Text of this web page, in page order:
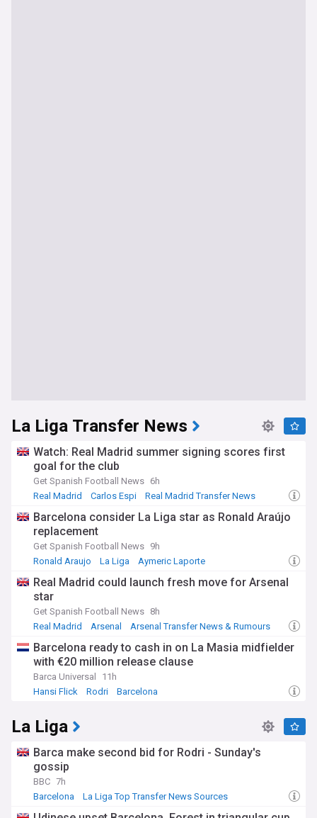
La Liga Transfer News
Watch: Real Madrid summer signing scores first
goal for the club
Get Spanish Football News 6h
Real Madrid
Carlos Espi Real Madrid Transfer News
Barcelona consider La Liga star as Ronald Araújo
replacement
Get Spanish Football News 9h
Ronald Araujo
La Liga Aymeric Laporte
Real Madrid could launch fresh move for Arsenal
star
Get Spanish Football News 8h
Real Madrid
Arsenal Arsenal Transfer News & Rumours
Barcelona ready to cash in on La Masia midfielder
with €20 million release clause
Barca Universal
11h
Hansi Flick
Rodri Barcelona
La Liga
Barca make second bid for Rodri - Sunday's
gossip
BBC 7h
Barcelona
La Liga Top Transfer News Sources